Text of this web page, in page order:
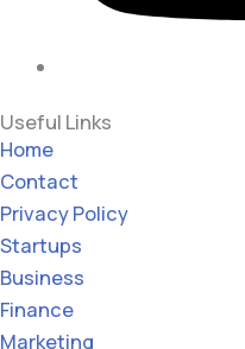
Useful Links
Home
Contact
Privacy Policy
Startups
Business
Finance
Marketing